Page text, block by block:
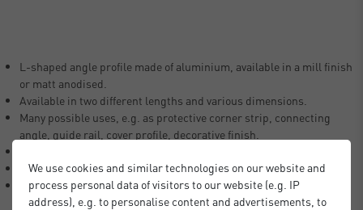
L-shaped angle profile made of aluminium, available in a mill finish
or matt anodised.
Available in two different lengths and various dimensions.
Many possible uses, e.g. as protective corner strip, connecting
angle, guide rail, cover profile, decorative finish.
Easy installation options.
Made in Germany.
We use cookies and similar technologies on our website and
process personal data of visitors to our website (e.g. IP
address), e.g. to personalise content and advertisements, to